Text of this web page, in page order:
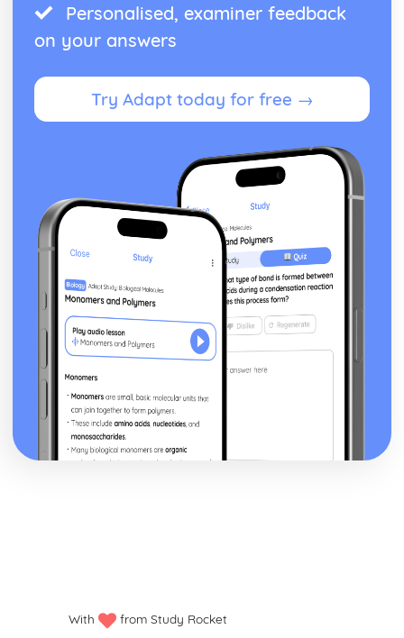
Personalised, examiner feedback
on your answers
Try Adapt today for free →
With from Study Rocket